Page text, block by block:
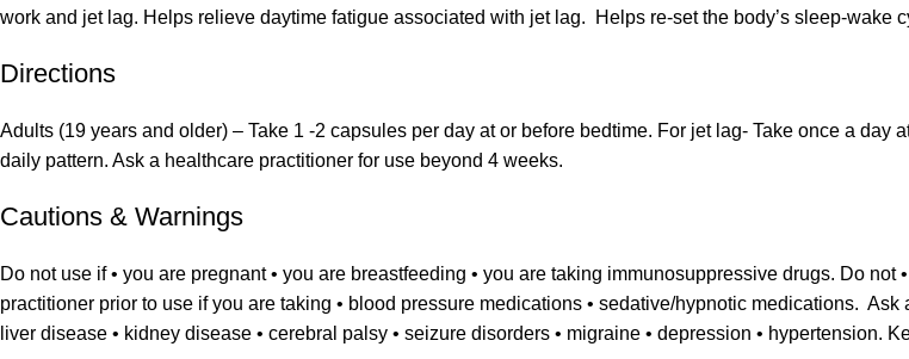
work and jet lag. Helps relieve daytime fatigue associated with jet lag. Helps re-set the body’s sleep-wake
Directions
Adults (19 years and older) – Take 1 -2 capsules per day at or before bedtime. For jet lag- Take once a
daily pattern. Ask a healthcare practitioner for use beyond 4 weeks.
Cautions & Warnings
Do not use if • you are pregnant • you are breastfeeding • you are taking immunosuppressive drugs. Do
practitioner prior to use if you are taking • blood pressure medications • sedative/hypnotic medications.
liver disease • kidney disease • cerebral palsy • seizure disorders • migraine • depression • hypertension.